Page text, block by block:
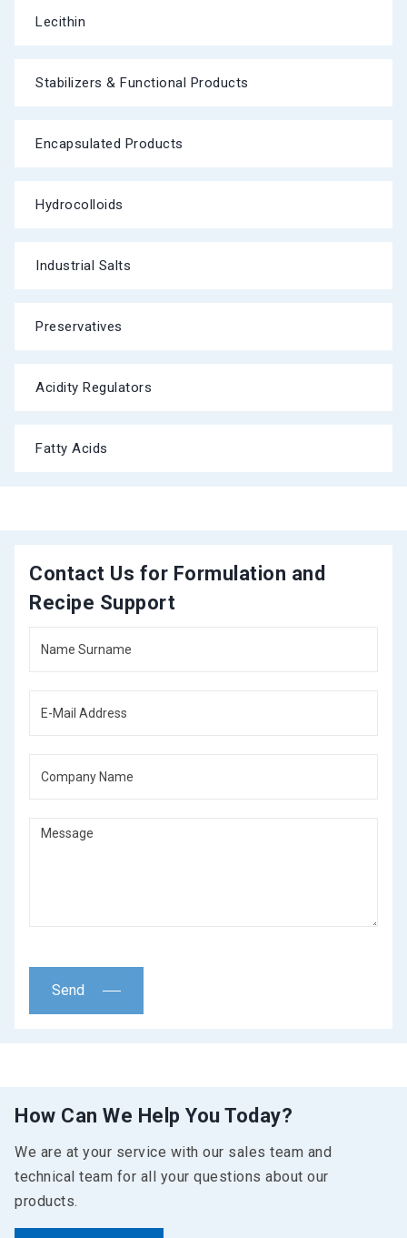
Lecithin
Stabilizers & Functional Products
Encapsulated Products
Hydrocolloids
Industrial Salts
Preservatives
Acidity Regulators
Fatty Acids
Contact Us for Formulation and
Recipe Support
Send
How Can We Help You Today?
We are at your service with our sales team and
technical team for all your questions about our
products.